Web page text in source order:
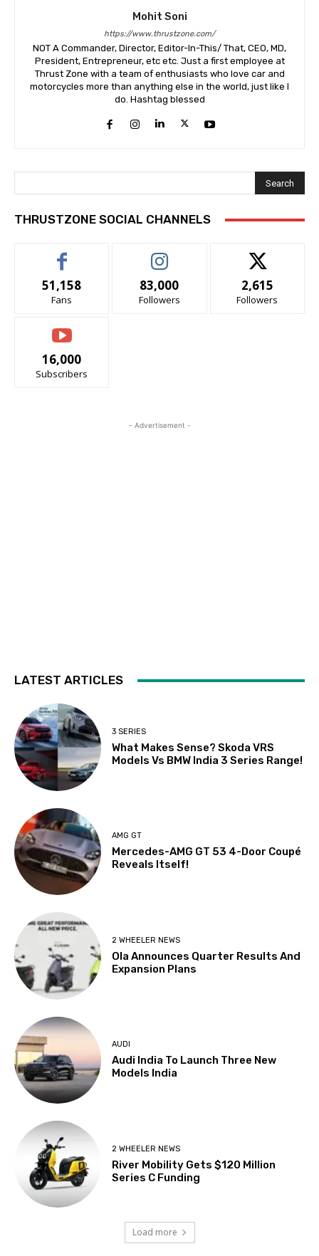
Mohit Soni
https://www.thrustzone.com/
NOT A Commander, Director, Editor-In-This/ That, CEO, MD,
President, Entrepreneur, etc etc. Just a first employee at
Thrust Zone with a team of enthusiasts who love car and
motorcycles more than anything else in the world, just like I
do. Hashtag blessed
Search
THRUSTZONE SOCIAL CHANNELS
51,158
Fans
83,000
Followers
2,615
Followers
16,000
Subscribers
- Advertisement -
LATEST ARTICLES
3 SERIES
What Makes Sense? Skoda VRS
Models Vs BMW India 3 Series Range!
AMG GT
Mercedes-AMG GT 53 4-Door Coupé
Reveals Itself!
2 WHEELER NEWS
Ola Announces Quarter Results And
Expansion Plans
AUDI
Audi India To Launch Three New
Models India
2 WHEELER NEWS
River Mobility Gets $120 Million
Series C Funding
Load more